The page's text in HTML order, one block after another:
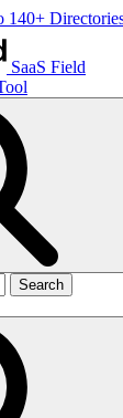
140+
SaaS Field
Search